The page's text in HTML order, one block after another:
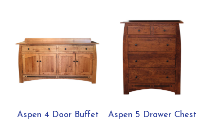
Aspen 4 Door Buffet Aspen 5 Drawer Chest